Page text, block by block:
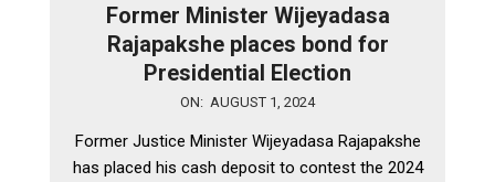
Former Minister Wijeyadasa
Rajapakshe places bond for
Presidential Election
01
ON: AUGUST 1, 2024
Former Justice Minister Wijeyadasa Rajapakshe
has placed his cash deposit to contest the 2024